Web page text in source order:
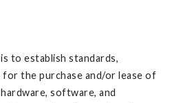
to establish standards,
for the purchase and/or lease of
software, and